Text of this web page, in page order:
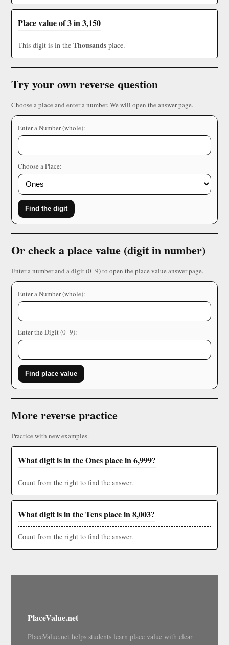
Place value of 3 in 3,150
This digit is in the Thousands place.
Try your own reverse question
Choose a place and enter a number. We will open the answer page.
Enter a Number (whole):
Choose a Place:
Find the digit
Or check a place value (digit in number)
Enter a number and a digit (0–9) to open the place value answer page.
Enter a Number (whole):
Enter the Digit (0–9):
Find place value
More reverse practice
Practice with new examples.
What digit is in the Ones place in 6,999?
Count from the right to find the answer.
What digit is in the Tens place in 8,003?
Count from the right to find the answer.
PlaceValue.net
PlaceValue.net helps students learn place value with clear